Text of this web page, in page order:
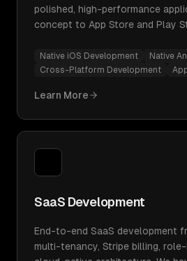
polished, high-performance
concept to App Store and Play
Native iOS Development
Native
Cross-Platform Development
Learn More
SaaS Development
End-to-end SaaS development
multi-tenancy, Stripe billing,